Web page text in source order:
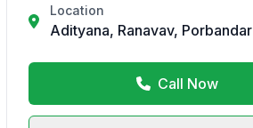
Location
Adityana, Ranavav, Porbandar
Call Now